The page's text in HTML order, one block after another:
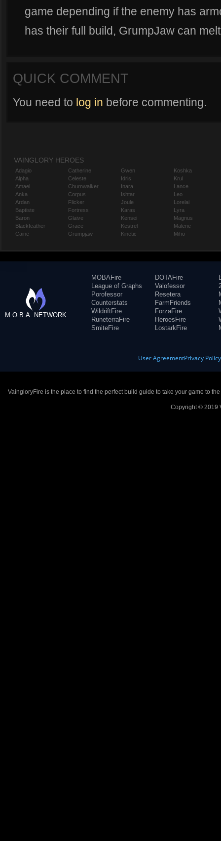
game depending if the enemy has
has their full build, GrumpJaw can
QUICK COMMENT
You need to log in before commenting.
VAINGLORY HEROES
Adagio
Alpha
Amael
Anka
Ardan
Baptiste
Baron
Blackfeather
Caine
Catherine
Celeste
Churnwalker
Corpus
Flicker
Fortress
Glaive
Grace
Grumpjaw
Gwen
Idris
Inara
Ishtar
Joule
Karas
Kensei
Kestrel
Kinetic
Koshka
Krul
Lance
Leo
Lorelai
Lyra
Magnus
Malene
Miho
M.O.B.A. NETWORK
MOBAFire
League of Graphs
Porofessor
Counterstats
WildriftFire
RuneterraFire
SmiteFire
DOTAFire
Valofessor
Resetera
FarmFriends
ForzaFire
HeroesFire
LostarkFire
User AgreementPrivacy Policy
VaingloryFire is the place to find the perfect build guide to take your game to
Copyright © 2019